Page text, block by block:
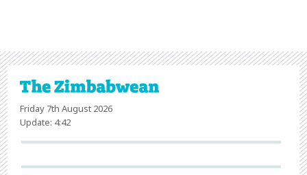
Friday 7th August 2026
Update: 4:42